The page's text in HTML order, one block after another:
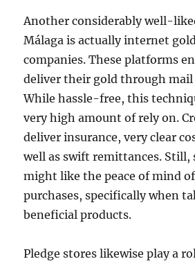
Another considerably well-
Málaga is actually internet
companies. These platforms
deliver their gold through mail
While hassle-free, this
very high amount of rely on.
deliver insurance, very clear
well as swift remittances. Still,
might like the peace of mind
purchases, specifically when
beneficial products.
Pledge stores likewise play a